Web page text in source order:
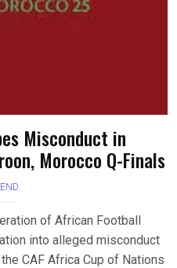
Misconduct in
Morocco Q-Finals
of African Football
into alleged misconduct
CAF Africa Cup of Nations